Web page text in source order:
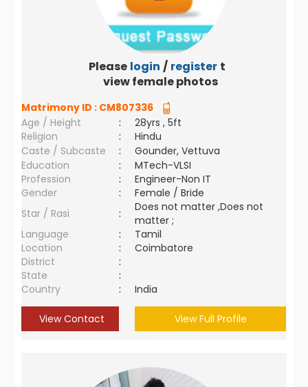
Please login / register to
view female photos
Matrimony ID : CM807336
Age / Height
:
28yrs , 5ft
Religion
:
Hindu
Caste / Subcaste
:
Gounder, Vettuva
Education
:
MTech-VLSI
Profession
:
Engineer-Non IT
Gender
:
Female / Bride
Star / Rasi
:
Does not matter ,Does not
matter ;
Language
:
Tamil
Location
:
Coimbatore
District
:
State
:
Country
: India
View Contact View Full Profile